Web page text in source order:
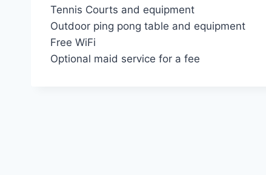
Tennis Courts and equipment
Outdoor ping pong table and equipment
Free WiFi
Optional maid service for a fee